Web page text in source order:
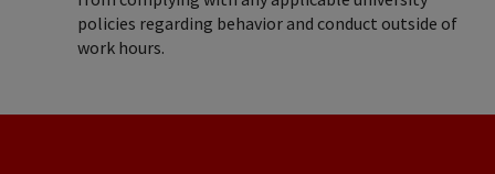
policies regarding behavior and conduct outside of
work hours.